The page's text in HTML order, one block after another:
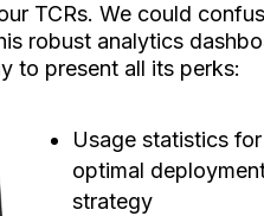
TCRs. We could
robust analytics
to present all its perks:
Usage statistics for
optimal
strategy